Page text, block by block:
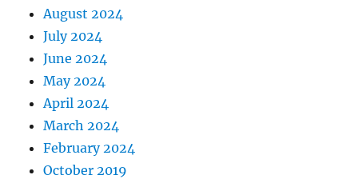
August 2024
July 2024
June 2024
May 2024
April 2024
March 2024
February 2024
October 2019